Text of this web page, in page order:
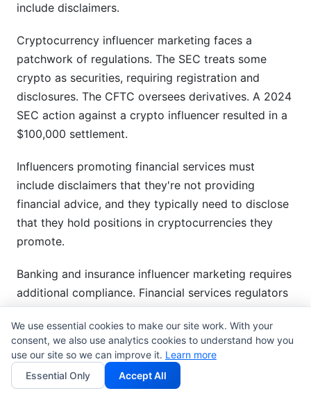
include disclaimers.
Cryptocurrency influencer marketing faces a
patchwork of regulations. The SEC treats some
crypto as securities, requiring registration and
disclosures. The CFTC oversees derivatives. A 2024
SEC action against a crypto influencer resulted in a
$100,000 settlement.
Influencers promoting financial services must
include disclaimers that they're not providing
financial advice, and they typically need to disclose
that they hold positions in cryptocurrencies they
promote.
Banking and insurance influencer marketing requires
additional compliance. Financial services regulators
often impose approval workflows for influencer
content before posting.
Cannabis, CBD, and Controlled
Substances
We use essential cookies to make our site work. With your
consent, we also use analytics cookies to understand how you
use our site so we can improve it. Learn more
Essential Only
Accept All